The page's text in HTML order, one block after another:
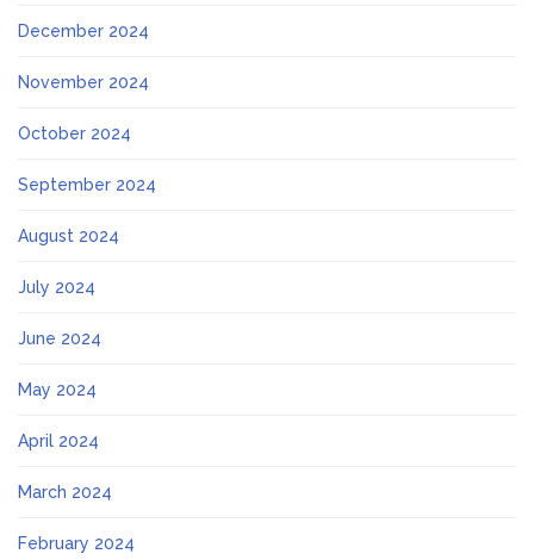
December 2024
November 2024
October 2024
September 2024
August 2024
July 2024
June 2024
May 2024
April 2024
March 2024
February 2024